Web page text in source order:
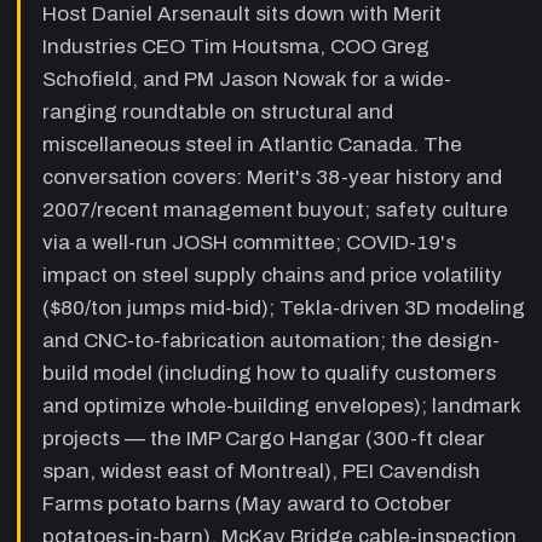
stores, tilt-up, fancy stairs/railings, and the
importance of Tekla 3D modeling (CNC-to-
fabrication, shop-drawing output, 3D erection
12:40
Design-build philosophy and whole-
envelope collaboration
Tim explains
customers who know what they want,
optimizing the whole building envelope (roof-
wall interface detail example), collaborating
project cost.
18:55
PEI potato barns: design-build
Farms potato storage project — May award,
July steel erection start, October potatoes-in-
barn — as the flagship example of design-
build schedule advantage over traditional
architect-tender process.
Host Daniel Arsenault sits down with Merit
Industries CEO Tim Houtsma, COO Greg
Schofield, and PM Jason Nowak for a wide-
ranging roundtable on structural and
miscellaneous steel in Atlantic Canada. The
conversation covers: Merit's 38-year history and
2007/recent management buyout; safety culture
via a well-run JOSH committee; COVID-19's
impact on steel supply chains and price volatility
($80/ton jumps mid-bid); Tekla-driven 3D modeling
and CNC-to-fabrication automation; the design-
build model (including how to qualify customers
and optimize whole-building envelopes); landmark
projects — the IMP Cargo Hangar (300-ft clear
span, widest east of Montreal), PEI Cavendish
Farms potato barns (May award to October
potatoes-in-barn), McKay Bridge cable-inspection